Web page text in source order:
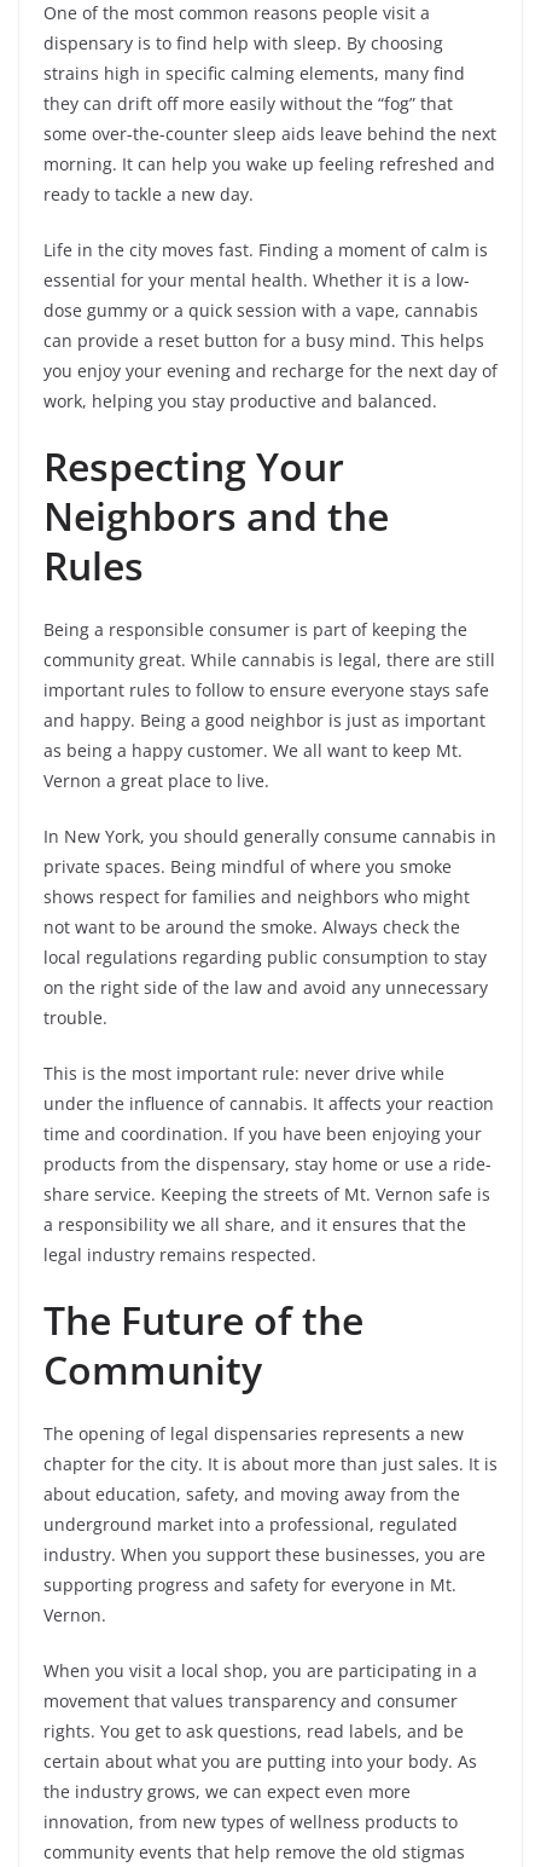
One of the most common reasons people visit a
dispensary is to find help with sleep. By choosing
strains high in specific calming elements, many find
they can drift off more easily without the “fog” that
some over-the-counter sleep aids leave behind the next
morning. It can help you wake up feeling refreshed and
ready to tackle a new day.
Life in the city moves fast. Finding a moment of calm is
essential for your mental health. Whether it is a low-
dose gummy or a quick session with a vape, cannabis
can provide a reset button for a busy mind. This helps
you enjoy your evening and recharge for the next day of
work, helping you stay productive and balanced.
Respecting Your
Neighbors and the
Rules
Being a responsible consumer is part of keeping the
community great. While cannabis is legal, there are still
important rules to follow to ensure everyone stays safe
and happy. Being a good neighbor is just as important
as being a happy customer. We all want to keep Mt.
Vernon a great place to live.
In New York, you should generally consume cannabis in
private spaces. Being mindful of where you smoke
shows respect for families and neighbors who might
not want to be around the smoke. Always check the
local regulations regarding public consumption to stay
on the right side of the law and avoid any unnecessary
trouble.
This is the most important rule: never drive while
under the influence of cannabis. It affects your reaction
time and coordination. If you have been enjoying your
products from the dispensary, stay home or use a ride-
share service. Keeping the streets of Mt. Vernon safe is
a responsibility we all share, and it ensures that the
legal industry remains respected.
The Future of the
Community
The opening of legal dispensaries represents a new
chapter for the city. It is about more than just sales. It is
about education, safety, and moving away from the
underground market into a professional, regulated
industry. When you support these businesses, you are
supporting progress and safety for everyone in Mt.
Vernon.
When you visit a local shop, you are participating in a
movement that values transparency and consumer
rights. You get to ask questions, read labels, and be
certain about what you are putting into your body. As
the industry grows, we can expect even more
innovation, from new types of wellness products to
community events that help remove the old stigmas